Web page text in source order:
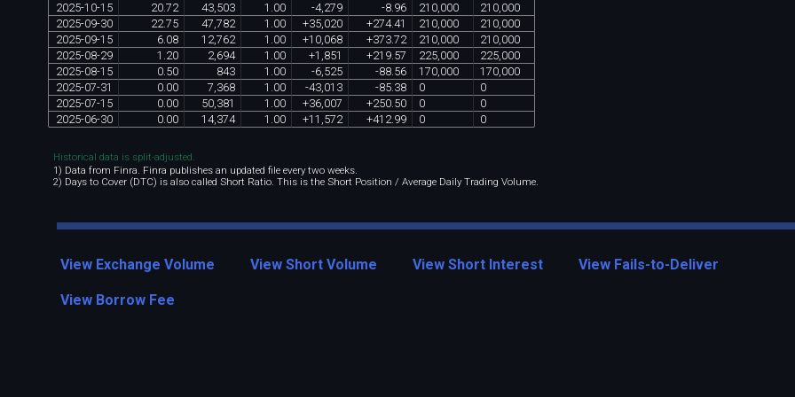
2025-10-15 20 72 43 503 1 00 -4, 279 -8 96 210, 000 210, 000
2025-09-30 22 75 47 782 1 00 +35 020 +274.41 210, 000 210, 000
2025-09-15 6 08 12 762 1 00 +10 068 +373 72 210, 000 210, 000
2025-08-29 1 20 2 694 1 00 +1 851 +219 57 225, 000 225, 000
2025-08-15 0 50 843 1 00 -6 525 -88 56 170, 000 170, 000
2025-07-31 0 00 7 368 1 00 -43 013 -85 38 0
0
2025-07-15 0 00 50 381 1 00 +36 007 +250 50 0
0
2025-06-30 0 00 14, 374 1 00 +11 572 +412 99 0 0
Historical data is split-adjusted.
1) Data from Finra. Finra publishes an updated file every two weeks.
2) Days to Cover (DTC) is also called Short Ratio. This is the Short Position / Average Daily Trading Volume.
View Exchange Volume View Short Volume View Short Interest View Fails-to-Deliver
View Borrow Fee